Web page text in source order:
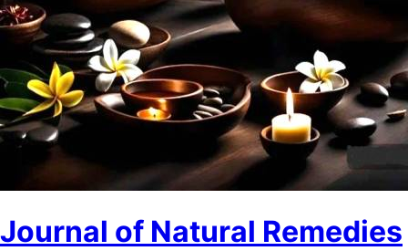
Journal of Natural Remedies